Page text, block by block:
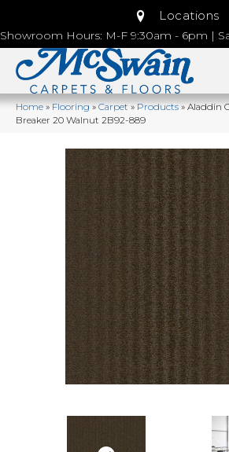
Locations
Showroom Hours: M-F 9:30am - 6pm |
Home»Flooring»Carpet»Products»Aladdin
Breaker 20 Walnut 2B92-889